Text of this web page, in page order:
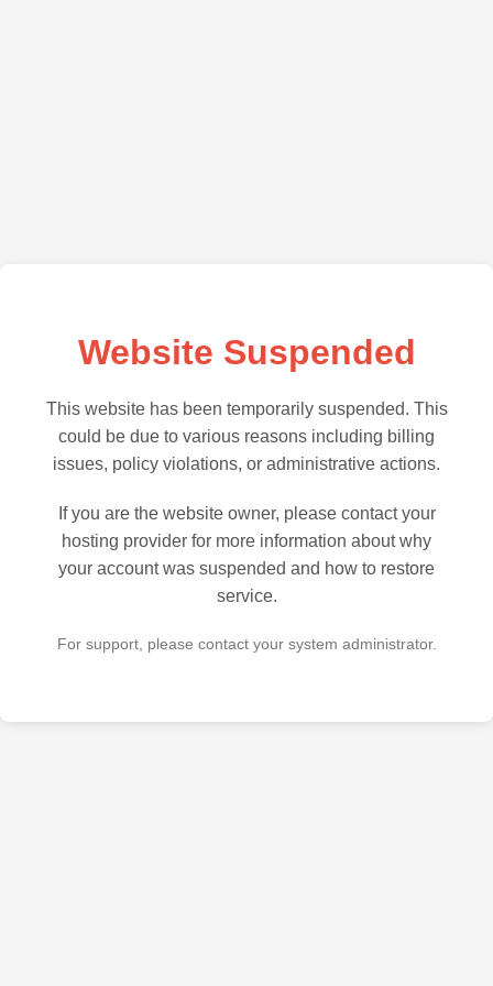
Website Suspended
This website has been temporarily suspended. This
could be due to various reasons including billing
issues, policy violations, or administrative actions.
If you are the website owner, please contact your
hosting provider for more information about why
your account was suspended and how to restore
service.
For support, please contact your system administrator.